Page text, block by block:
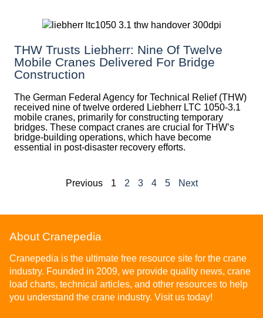
THW Trusts Liebherr: Nine Of Twelve
Mobile Cranes Delivered For Bridge
Construction
The German Federal Agency for Technical Relief (THW)
received nine of twelve ordered Liebherr LTC 1050-3.1
mobile cranes, primarily for constructing temporary
bridges. These compact cranes are crucial for THW’s
bridge-building operations, which have become
essential in post-disaster recovery efforts.
Previous 1 2 3 4 5 Next
About Cranepedia
Cranepedia is the ultimate free resource site for the crane
industry. Founded in 2009, we provide quality news, crane
load charts, technical articles, and other resources to help
you understand the crane industry. Visit us today!